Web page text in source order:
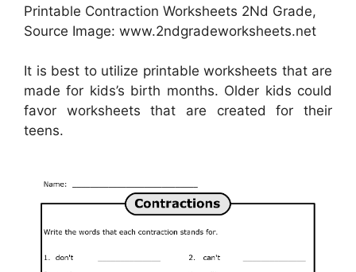
Printable Contraction Worksheets 2Nd Grade,
Source Image: www.2ndgradeworksheets.net
It is best to utilize printable worksheets that are
made for kids’s birth months. Older kids could
favor worksheets that are created for their
teens.